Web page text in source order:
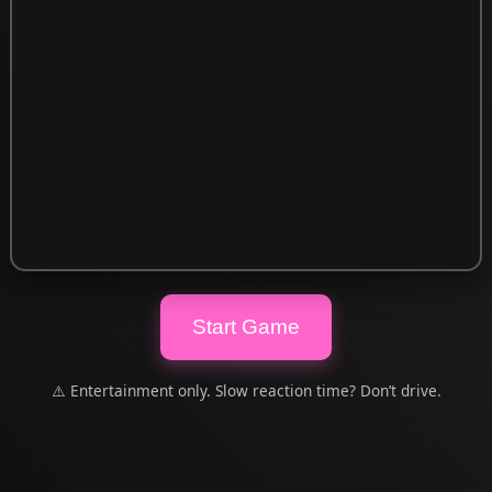
Start Game
⚠️ Entertainment only. Slow reaction time? Don’t drive.